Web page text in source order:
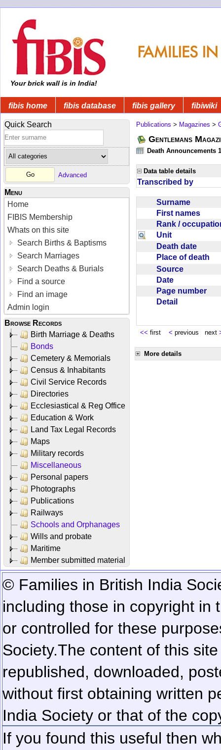
Your brick wall is in India!
fibis home fibis database fibis gallery fibiwiki
Quick Search
Advanced
Menu
Home
FIBIS Membership
Whats on this site
Search Births & Baptisms
Search Marriages
Search Deaths & Burials
Find a source
Find an image
Admin login
Browse Records
Birth Marriage & Deaths
Bonds
Cemetery & Memorials
Census & Inhabitants
Civil Service Records
Directories
Ecclesiastical & Reg Office
Education & Work
Land Tax Legal Records
Maps
Military records
Miscellaneous
Personal papers
Photographs
Publications
Railways
Schools and Orphanages
Wills and probate
Maritime
Member submitted material
Publications > Magazines >
Gentlemans
Death Announcements
Data table details
Transcribed by
Surname
First names
Rank /
Unit
Death date
Place of death
Source
Date
Page number
Detail
<< first < previous next
More details
© Families in British India
including those in copyright in
or controlled for these
Society.The content of this
republished, downloaded,
without first obtaining written
India Society or that of the
If you found this useful then